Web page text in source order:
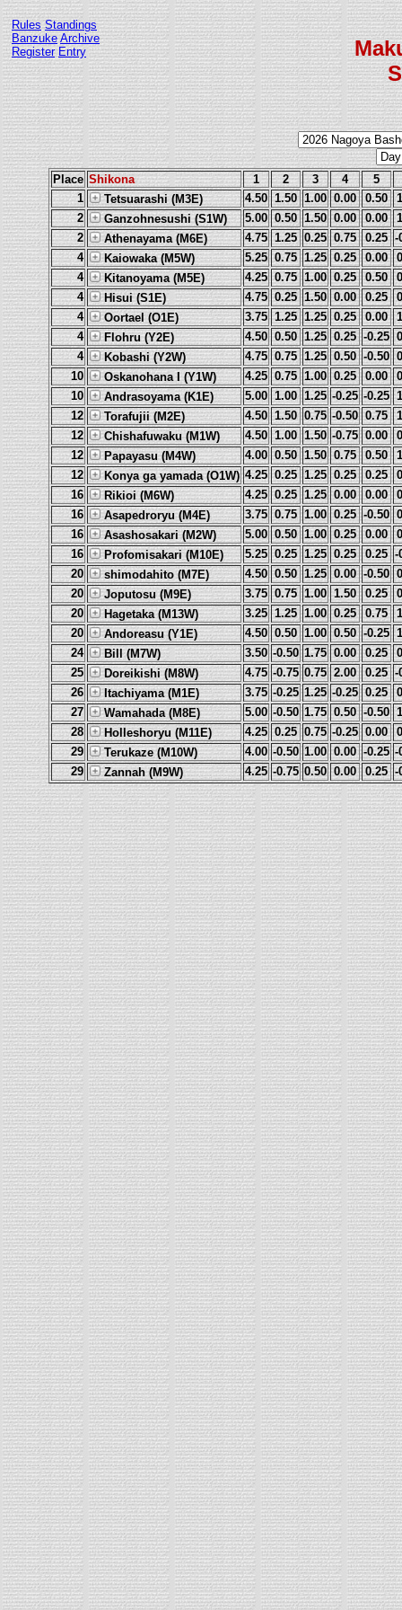
Rules Standings
Banzuke Archive
Register Entry
Place Shikona 1 2 3 4
5
1
Tetsuarashi (M3E) 4.50 1.50 1.00 0.00 0.50
2
Ganzohnesushi (S1W) 5.00 0.50 1.50 0.00 0.00
2
Athenayama (M6E) 4.75 1.25 0.25 0.75 0.25 -
4
Kaiowaka (M5W) 5.25 0.75 1.25 0.25 0.00
4
Kitanoyama (M5E) 4.25 0.75 1.00 0.25 0.50
4
Hisui (S1E) 4.75 0.25 1.50 0.00 0.25
4
Oortael (O1E) 3.75 1.25 1.25 0.25 0.00
4
Flohru (Y2E) 4.50 0.50 1.25 0.25 -0.25
4
Kobashi (Y2W) 4.75 0.75 1.25 0.50 -0.50
10
Oskanohana I (Y1W) 4.25 0.75 1.00 0.25 0.00
10
Andrasoyama (K1E) 5.00 1.00 1.25 -0.25 -0.25
12
Torafujii (M2E) 4.50 1.50 0.75 -0.50 0.75
12
Chishafuwaku (M1W) 4.50 1.00 1.50 -0.75 0.00
12
Papayasu (M4W) 4.00 0.50 1.50 0.75 0.50
12
Konya ga yamada (O1W) 4.25 0.25 1.25 0.25 0.25
16
Rikioi (M6W) 4.25 0.25 1.25 0.00 0.00
16
Asapedroryu (M4E) 3.75 0.75 1.00 0.25 -0.50
16
Asashosakari (M2W) 5.00 0.50 1.00 0.25 0.00
16
Profomisakari (M10E) 5.25 0.25 1.25 0.25 0.25 -
20
shimodahito (M7E) 4.50 0.50 1.25 0.00 -0.50
20
Joputosu (M9E) 3.75 0.75 1.00 1.50 0.25
20
Hagetaka (M13W) 3.25 1.25 1.00 0.25 0.75
20
Andoreasu (Y1E) 4.50 0.50 1.00 0.50 -0.25
24
Bill (M7W) 3.50 -0.50 1.75 0.00 0.25
25
Doreikishi (M8W) 4.75 -0.75 0.75 2.00 0.25 -
26
Itachiyama (M1E) 3.75 -0.25 1.25 -0.25 0.25
27
Wamahada (M8E) 5.00 -0.50 1.75 0.50 -0.50
28
Holleshoryu (M11E) 4.25 0.25 0.75 -0.25 0.00
29
Terukaze (M10W) 4.00 -0.50 1.00 0.00 -0.25 -
29
Zannah (M9W) 4.25 -0.75 0.50 0.00 0.25 -